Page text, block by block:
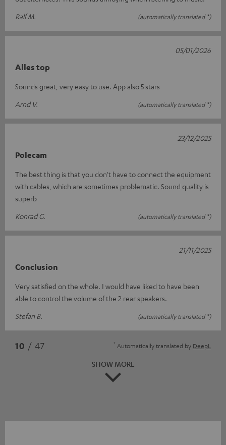
Ralf M.
(automatically translated *)
Alles top
Sounds great, very easy to use. App also 5 stars
Arnd V.
(automatically translated *)
05/01/2026
Polecam
The best thing is that you don't have to connect the equipment
with cables, which are sometimes problematic. Sound quality is
superb
Konrad G.
(automatically translated *)
23/12/2025
Conclusion
Very satisfied on the whole. I would have liked to have been
able to control the volume of the 2 rear speakers.
Stefan B.
(automatically translated *)
21/11/2025
10 / 47 * Automatically translated by DeepL
SHOW MORE